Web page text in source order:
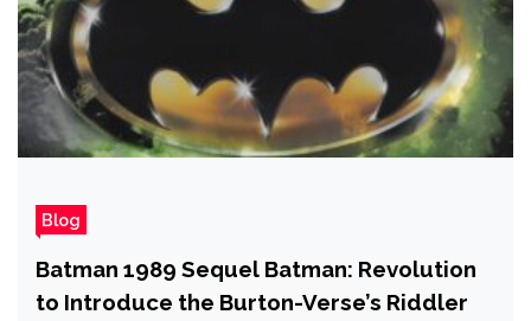
Blog
Batman 1989 Sequel Batman: Revolution
to Introduce the Burton-Verse’s Riddler